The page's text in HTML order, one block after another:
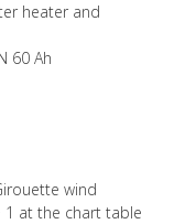
heater and
60 Ah
wind
1 at the chart table